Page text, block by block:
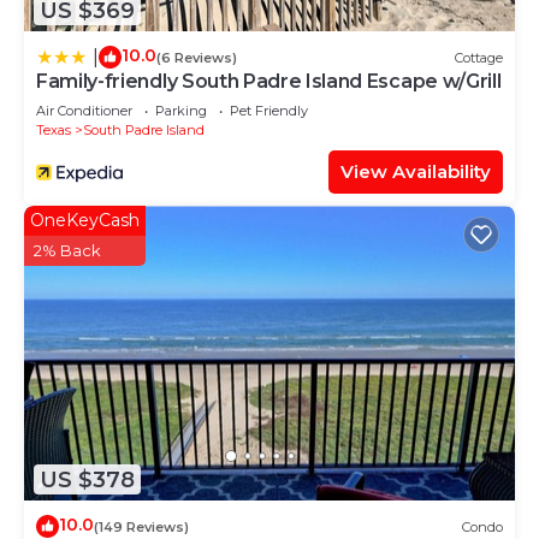
US $369
10.0(6 Reviews) Cottage
Family-friendly South Padre Island Escape w/Grill
Air Conditioner Parking
Pet Friendly
Texas
South Padre Island
View Availability
US $378
OneKeyCash
2% Back
10.0(149 Reviews) Condo